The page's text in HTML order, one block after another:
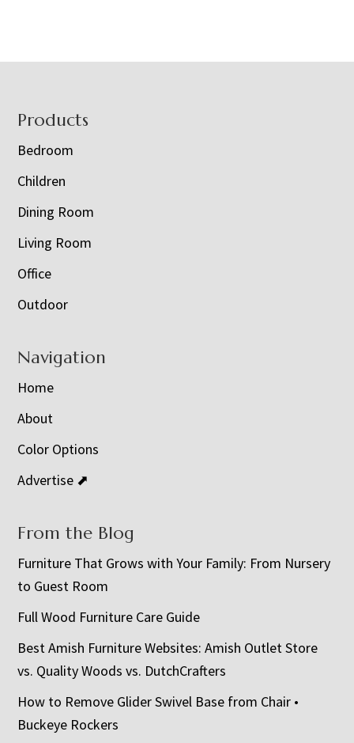
Footer
Products
Bedroom
Children
Dining Room
Living Room
Office
Outdoor
Navigation
Home
About
Color Options
Advertise ⬈
From the Blog
Furniture That Grows with Your Family: From Nursery
to Guest Room
Full Wood Furniture Care Guide
Best Amish Furniture Websites: Amish Outlet Store
vs. Quality Woods vs. DutchCrafters
How to Remove Glider Swivel Base from Chair •
Buckeye Rockers